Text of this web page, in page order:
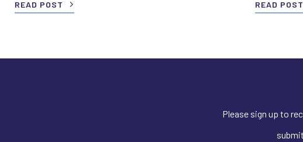
READ POST READ POST
Please sign up to